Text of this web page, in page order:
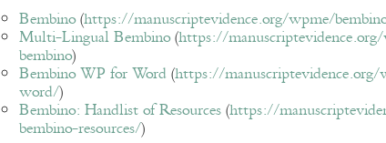
Bembino(https://manuscriptevidence.org/wpme/
Multi-Lingual Bembino(https://
bembino)
Bembino WP for Word(https://
word/)
Bembino: Handlist of Resources(https://
bembino-resources/)